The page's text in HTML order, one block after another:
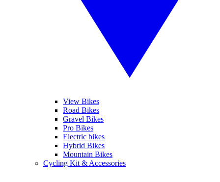
View Bikes
Road Bikes
Gravel Bikes
Pro Bikes
Electric bikes
Hybrid Bikes
Mountain Bikes
Cycling Kit & Accessories